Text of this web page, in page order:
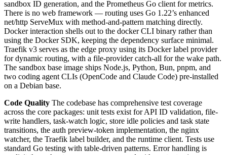
sandbox ID generation, and the Prometheus Go client for metrics.
There is no web framework — routing uses Go 1.22’s enhanced
net/http ServeMux with method-and-pattern matching directly.
Docker interaction shells out to the docker CLI binary rather than
using the Docker SDK, keeping the dependency surface minimal.
Traefik v3 serves as the edge proxy using its Docker label provider
for dynamic routing, with a file-provider catch-all for the wake path.
The sandbox base image ships Node.js, Python, Bun, pnpm, and
two coding agent CLIs (OpenCode and Claude Code) pre-installed
on a Debian base.
Code Quality The codebase has comprehensive test coverage
across the core packages: unit tests exist for API ID validation, file-
write handlers, task-watch logic, store idle policies and task state
transitions, the auth preview-token implementation, the nginx
watcher, the Traefik label builder, and the runtime client. Tests use
standard Go testing with table-driven patterns. Error handling is